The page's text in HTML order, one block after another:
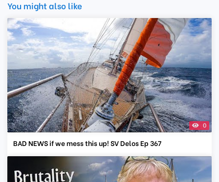
You might also like
0
BAD NEWS if we mess this up! SV Delos Ep 367